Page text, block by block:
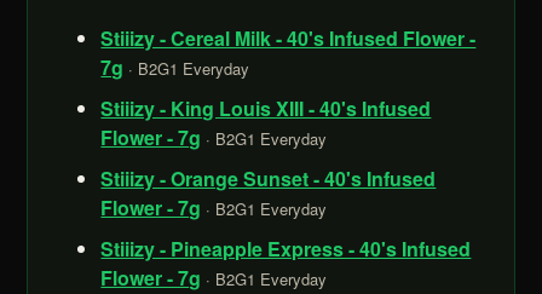
Stiiizy - Cereal Milk - 40's Infused Flower -
7g · B2G1 Everyday
Stiiizy - King Louis XIII - 40's Infused
Flower - 7g · B2G1 Everyday
Stiiizy - Orange Sunset - 40's Infused
Flower - 7g · B2G1 Everyday
Stiiizy - Pineapple Express - 40's Infused
Flower - 7g · B2G1 Everyday